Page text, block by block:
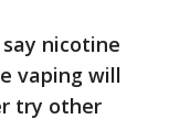
nicotine
vaping will
try other